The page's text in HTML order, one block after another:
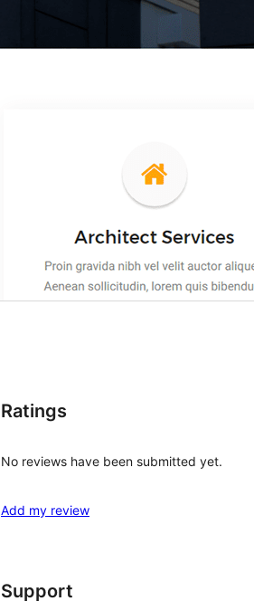
Ratings
No reviews have been submitted yet.
Add my review
Support